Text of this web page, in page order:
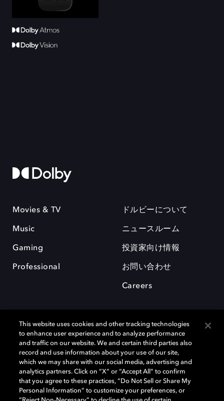
Movies & TV
Music
Gaming
Professional
ドルビーについて
ニュースルーム
投資家向け情報
お問い合わせ
Careers
Dolby、ドルビー、およびダブルD記号は、アメリカ合衆国とまたはその
他の国におけるドルビーラボラトリーズの商標または登録商標です。 そ
の他の商標はそれぞれの合法的権利保有者の所有物です。 © 2025 Dolby
This website uses cookies and other tracking technologies
to enhance user experience and to analyze performance
and traffic on our website. We and certain third parties also
record and use information about your use of our site,
which we may share with our social media, advertising and
analytics partners. Click on “X” or “Accept All” to confirm
that you agree to these practices, “Do Not Sell or Share My
Personal Information” to customize your preferences, or